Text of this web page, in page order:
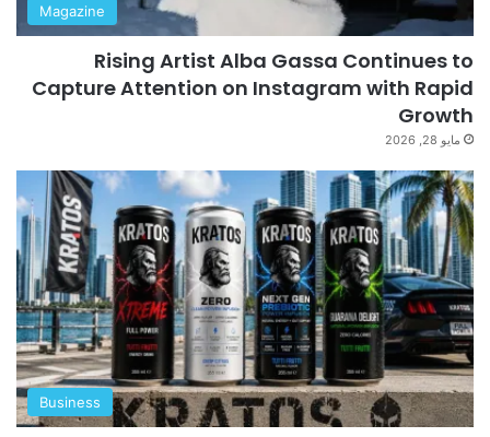
Magazine
Rising Artist Alba Gassa Continues to
Capture Attention on Instagram with Rapid
Growth
مايو 28, 2026
Business